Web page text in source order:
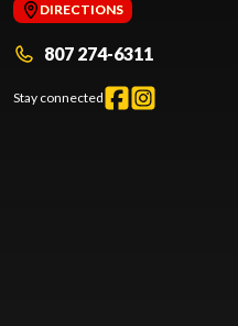
DIRECTIONS
807 274-6311
Stay connected